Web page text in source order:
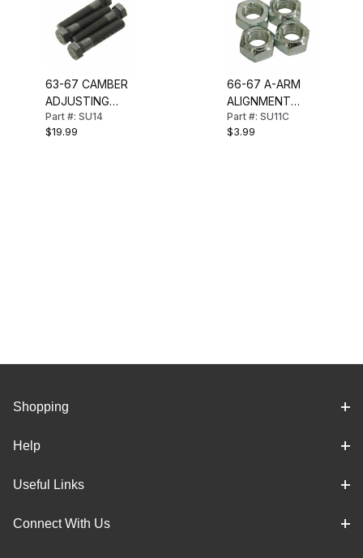
63-67 CAMBER
ADJUSTING
BOLT SET
Part #: SU14
$19.99
66-67 A-ARM
ALIGNMENT
NUT SET
Part #: SU11C
$3.99
Shopping
Help
Useful Links
Connect With Us